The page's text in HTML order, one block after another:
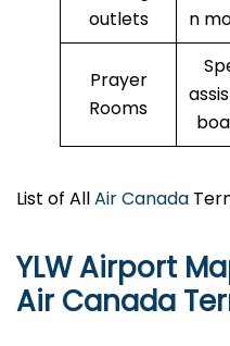
outlets
n
Prayer
Rooms
List of AllAir Canada
YLW Airport
Air Canada